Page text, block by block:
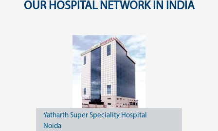
OUR HOSPITAL NETWORK IN INDIA
Yatharth Super Speciality Hospital
Noida